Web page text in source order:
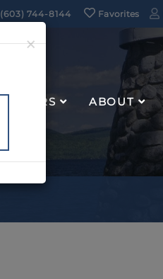
(603) 744-8144 Favorites
RENTERS ABOUT
×